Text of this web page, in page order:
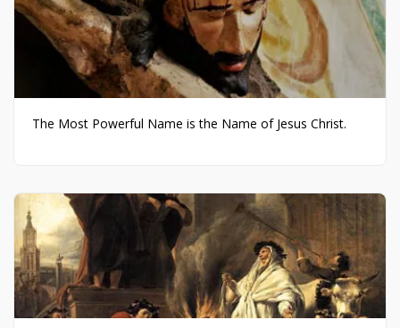
The Most Powerful Name is the Name of Jesus Christ.